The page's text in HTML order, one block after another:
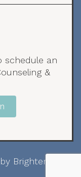
schedule an
&
Brighter Vision